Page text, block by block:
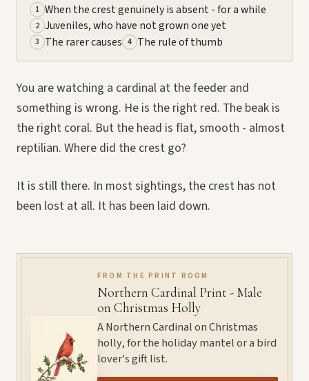
1 When the crest genuinely is absent - for a while
2 Juveniles, who have not grown one yet
3 The rarer causes 4 The rule of thumb
You are watching a cardinal at the feeder and
something is wrong. He is the right red. The beak is
the right coral. But the head is flat, smooth - almost
reptilian. Where did the crest go?
It is still there. In most sightings, the crest has not
been lost at all. It has been laid down.
FROM THE PRINT ROOM
Northern Cardinal Print - Male
on Christmas Holly
A Northern Cardinal on Christmas
holly, for the holiday mantel or a bird
lover's gift list.